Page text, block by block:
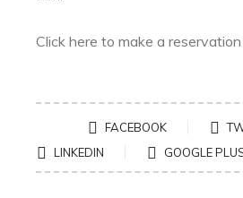
Click here to make a reservation
SHARE:
FACEBOOK
LINKEDIN
GOOGLE